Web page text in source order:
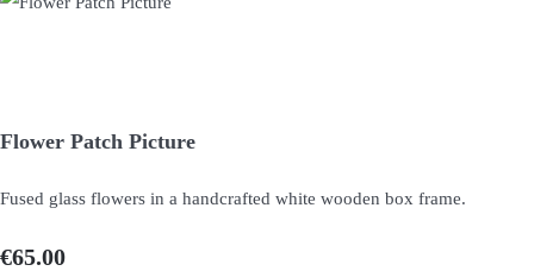
Flower Patch Picture
Fused glass flowers in a handcrafted white wooden box frame.
€65.00